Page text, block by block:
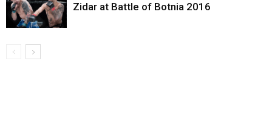
Zidar at Battle of Botnia 2016